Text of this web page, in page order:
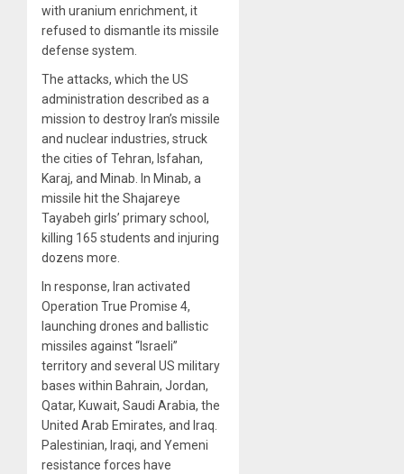
with uranium enrichment, it
refused to dismantle its missile
defense system.
The attacks, which the US
administration described as a
mission to destroy Iran’s missile
and nuclear industries, struck
the cities of Tehran, Isfahan,
Karaj, and Minab. In Minab, a
missile hit the Shajareye
Tayabeh girls’ primary school,
killing 165 students and injuring
dozens more.
In response, Iran activated
Operation True Promise 4,
launching drones and ballistic
missiles against “Israeli”
territory and several US military
bases within Bahrain, Jordan,
Qatar, Kuwait, Saudi Arabia, the
United Arab Emirates, and Iraq.
Palestinian, Iraqi, and Yemeni
resistance forces have